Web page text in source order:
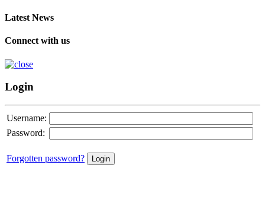
Latest News
Connect with us
Login
Username:
Password:
Forgotten password?